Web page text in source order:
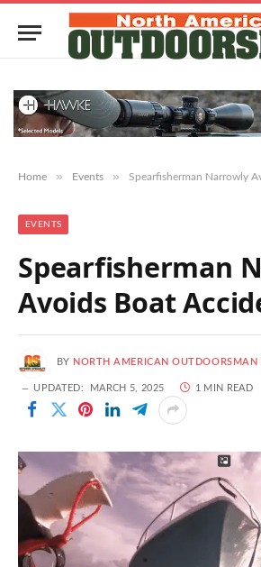
Home » Events » Spearfisherman Narrowly
EVENTS
Spearfisherman
Avoids Boat
BY NORTH AMERICAN OUTDOORSMAN
UPDATED: MARCH 5, 2025 1 MIN READ